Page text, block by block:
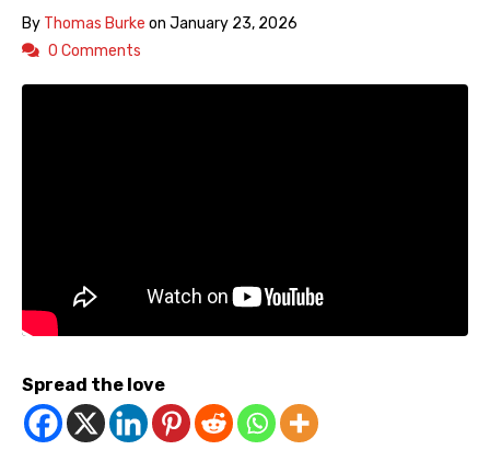
By Thomas Burke on January 23, 2026
0 Comments
Spread the love